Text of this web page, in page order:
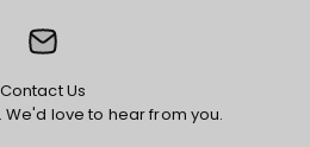
Contact Us
We'd love to hear from you.